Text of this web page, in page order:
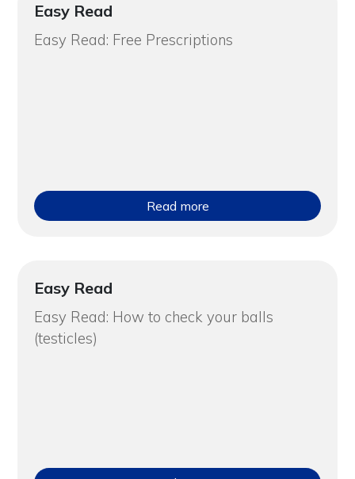
Easy Read
Easy Read: Free Prescriptions
Read more
Easy Read
Easy Read: How to check your balls
(testicles)